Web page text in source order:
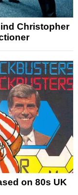
Christopher
on 80s UK